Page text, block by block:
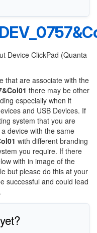
Device ClickPad (Quanta
that are associate with the
there may be other
especially when it
and USB Devices. If
system that you are
device with the same
with different branding
you require. If there
with in image of the
but please do this at your
successful and could lead